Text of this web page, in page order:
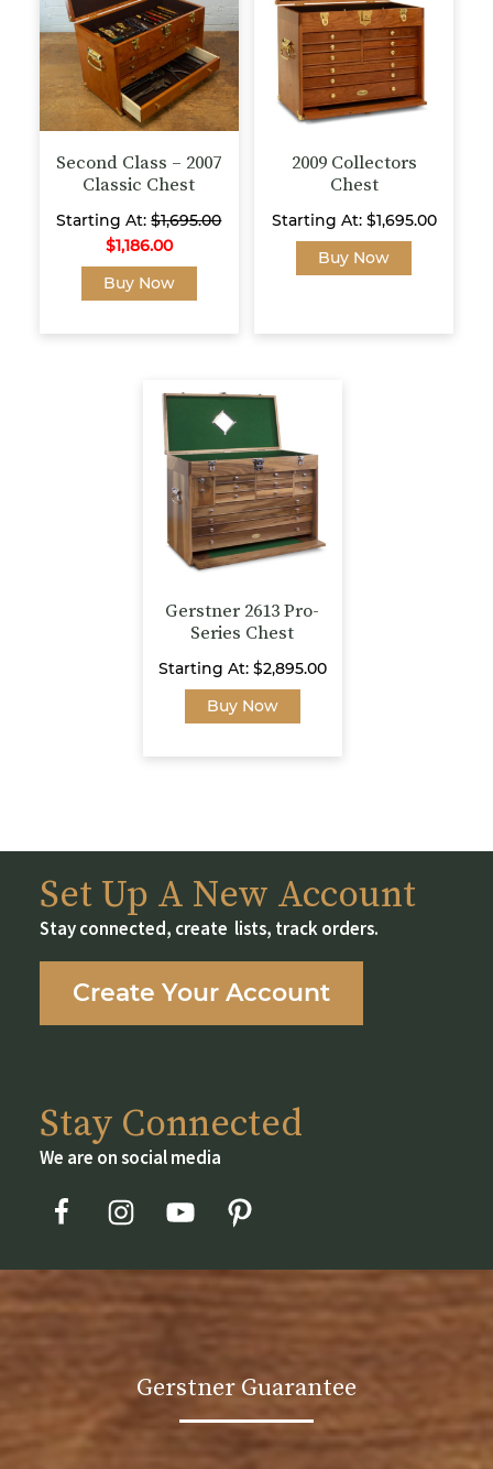
may
be
chosen
on
the
page
Second Class – 2007
Classic Chest
Starting At:$1,695.00
$1,186.00
Buy Now
product
The
options
may
be
chosen
on
the
page
2009 Collectors
Chest
Starting At: $1,695.00
Buy Now
product
Gerstner 2613 Pro-
Series Chest
Starting At: $2,895.00
Buy Now
product
options
be
chosen
product
page
Set Up A New Account
Stay connected, create lists, track orders.
Create Your Account
Stay Connected
We are on social media
Gerstner Guarantee